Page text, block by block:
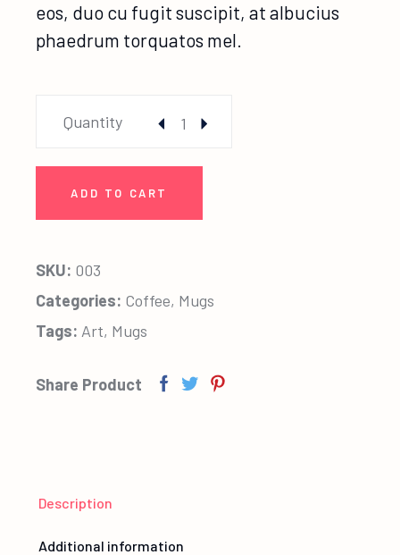
eos, duo cu fugit suscipit, at albucius
phaedrum torquatos mel.
Quantity
ADD TO CART
SKU: 003
Categories: Coffee, Mugs
Tags: Art, Mugs
Share Product
Description
Additional information